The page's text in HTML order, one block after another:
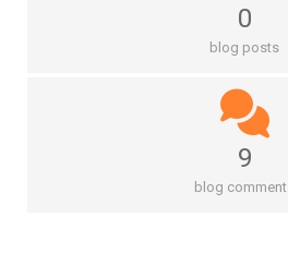
0
blog posts
9
blog